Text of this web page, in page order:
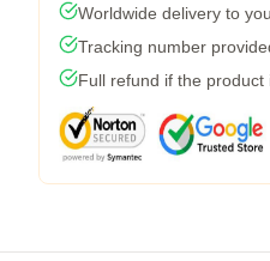
Worldwide delivery to
Tracking number
Full refund if the product